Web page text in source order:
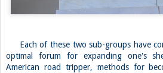
Each of these two sub-groups have
optimal forum for expanding one's
American road tripper, methods for